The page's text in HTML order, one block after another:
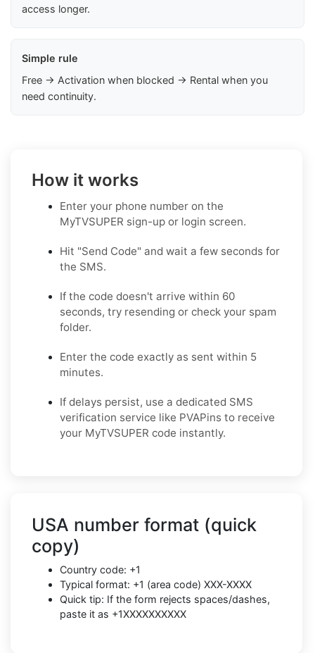
access longer.
Simple rule
Free → Activation when blocked → Rental when you
need continuity.
How it works
Enter your phone number on the
MyTVSUPER sign-up or login screen.
Hit "Send Code" and wait a few seconds for
the SMS.
If the code doesn't arrive within 60
seconds, try resending or check your spam
folder.
Enter the code exactly as sent within 5
minutes.
If delays persist, use a dedicated SMS
verification service like PVAPins to receive
your MyTVSUPER code instantly.
USA number format (quick
copy)
Country code: +1
Typical format: +1 (area code) XXX-XXXX
Quick tip: If the form rejects spaces/dashes,
paste it as +1XXXXXXXXXX